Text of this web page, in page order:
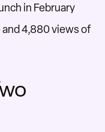
in February
4,880 views of